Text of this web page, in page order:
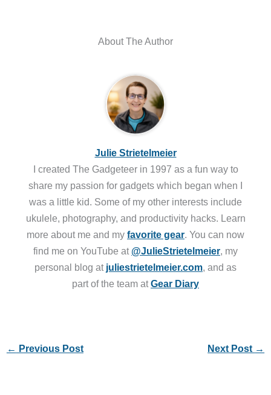
About The Author
Julie Strietelmeier
I created The Gadgeteer in 1997 as a fun way to
share my passion for gadgets which began when I
was a little kid. Some of my other interests include
ukulele, photography, and productivity hacks. Learn
more about me and my favorite gear. You can now
find me on YouTube at @JulieStrietelmeier, my
personal blog at juliestrietelmeier.com, and as
part of the team atGear Diary
← Previous Post Next Post →